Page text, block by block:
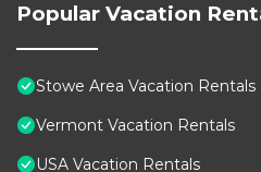
Popular Vacation
Stowe Area Vacation Rentals
Vermont Vacation Rentals
USA Vacation Rentals